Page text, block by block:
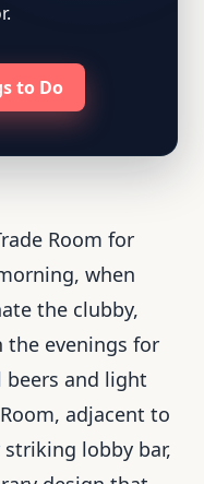
to Do
Room for
when
the clubby,
the evenings for
beers and light
adjacent to
lobby bar,